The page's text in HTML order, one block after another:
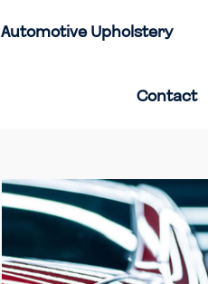
Automotive Upholstery
Contact
Home